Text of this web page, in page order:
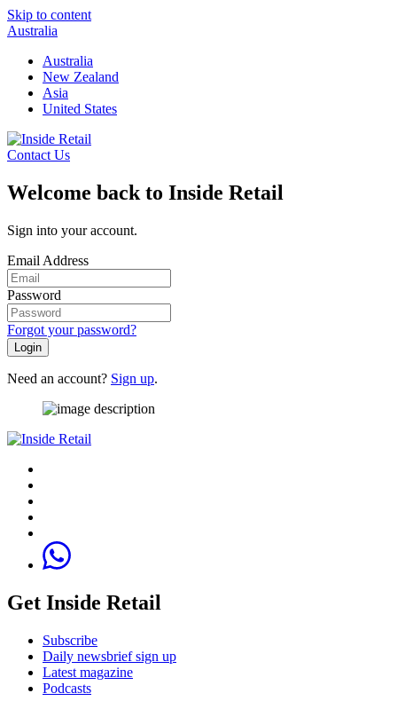
Skip to content
Australia
Australia
New Zealand
Asia
United States
Contact Us
Welcome back to Inside Retail
Sign into your account.
Email Address
Password
Forgot your password?
Login
Need an account? Sign up.
Get Inside Retail
Subscribe
Daily newsbrief sign up
Latest magazine
Podcasts